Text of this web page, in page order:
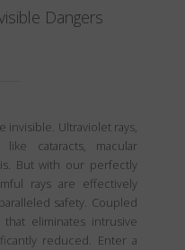
Dangers
invisible. Ultraviolet rays,
cataracts, macular
But with our perfectly
rays are effectively
safety. Coupled
eliminates intrusive
reduced. Enter a